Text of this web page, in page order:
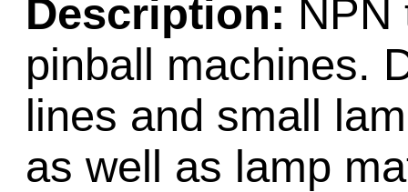
Description: NPN
pinball machines.
lines and small
as well as lamp